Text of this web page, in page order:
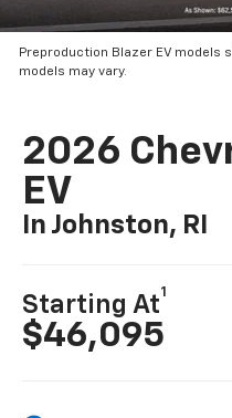
Preproduction Blazer EV models
models may vary.
2026
EV
In Johnston, RI
Starting At
1
$46,095